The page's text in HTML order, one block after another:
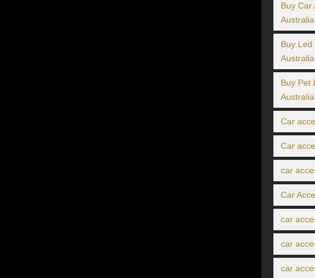
Buy Car
Australia
Buy Led
Australia
Buy Pet
Australia
Car
Car
car
Car
car
car
car